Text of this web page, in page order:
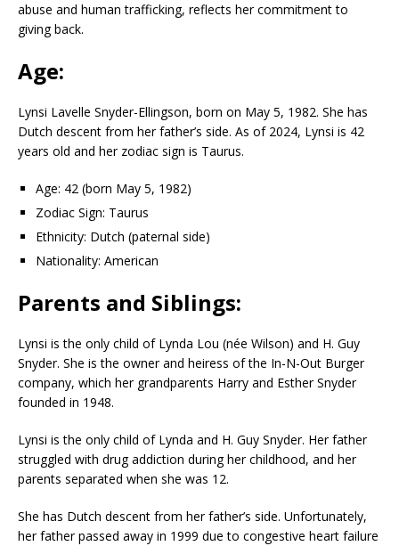
abuse and human trafficking, reflects her commitment to
giving back.
Age:
Lynsi Lavelle Snyder-Ellingson, born on May 5, 1982. She has
Dutch descent from her father’s side. As of 2024, Lynsi is 42
years old and her zodiac sign is Taurus.
Age: 42 (born May 5, 1982)
Zodiac Sign: Taurus
Ethnicity: Dutch (paternal side)
Nationality: American
Parents and Siblings:
Lynsi is the only child of Lynda Lou (née Wilson) and H. Guy
Snyder. She is the owner and heiress of the In-N-Out Burger
company, which her grandparents Harry and Esther Snyder
founded in 1948.
Lynsi is the only child of Lynda and H. Guy Snyder. Her father
struggled with drug addiction during her childhood, and her
parents separated when she was 12.
She has Dutch descent from her father’s side. Unfortunately,
her father passed away in 1999 due to congestive heart failure